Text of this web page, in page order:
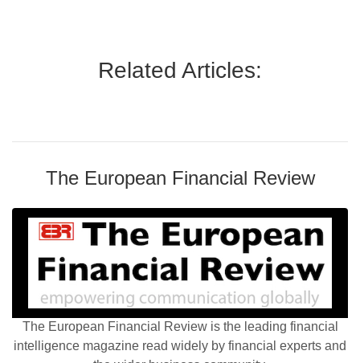
Related Articles:
The European Financial Review
The European Financial Review is the leading financial
intelligence magazine read widely by financial experts and